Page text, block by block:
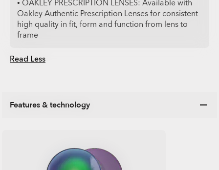
Read Less
• OAKLEY PRESCRIPTION LENSES: Available with
Oakley Authentic Prescription Lenses for consistent
high quality in fit, form and function from lens to
frame
Features & technology